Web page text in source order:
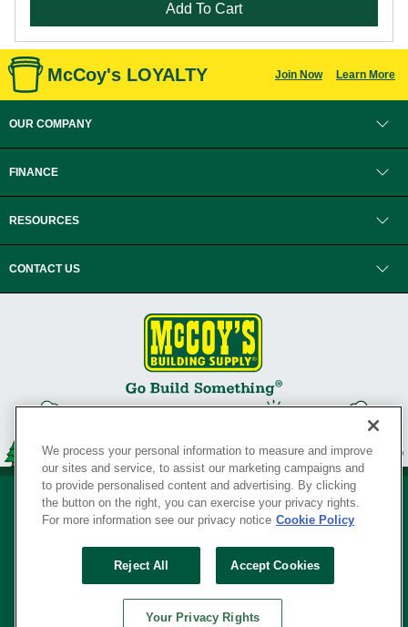
Add To Cart
McCoy's LOYALTY Join Now Learn More
OUR COMPANY
FINANCE
RESOURCES
CONTACT US
Your Privacy Rights
SERVING THE BORN TO BUILD ® SINCE 1927
We process your personal information to measure and improve
our sites and service, to assist our marketing campaigns and
to provide personalised content and advertising. By clicking
the button on the right, you can exercise your privacy rights.
For more information see our privacy notice Cookie Policy
Reject All Accept Cookies
Your Privacy Rights